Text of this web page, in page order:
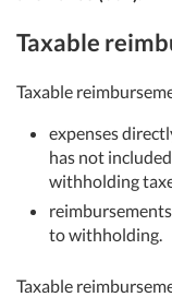
Taxable
Taxable
expenses
has not
withholding
to withholding.
Taxable